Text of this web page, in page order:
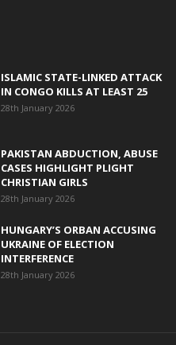
ISLAMIC STATE-LINKED ATTACK
IN CONGO KILLS AT LEAST 25
28th January 2026
PAKISTAN ABDUCTION, ABUSE
CASES HIGHLIGHT PLIGHT
CHRISTIAN GIRLS
28th January 2026
HUNGARY’S ORBAN ACCUSING
UKRAINE OF ELECTION
INTERFERENCE
28th January 2026